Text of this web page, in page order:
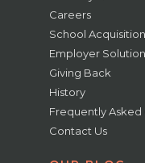
Careers
School
Employer
Giving Back
History
Frequently Asked
Contact Us